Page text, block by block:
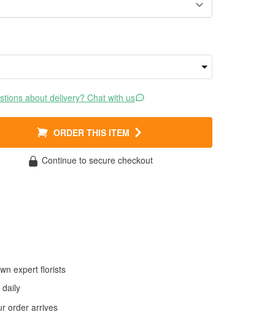
about delivery? Chat with us
ORDER THIS ITEM
Continue to secure checkout
expert florists
order arrives